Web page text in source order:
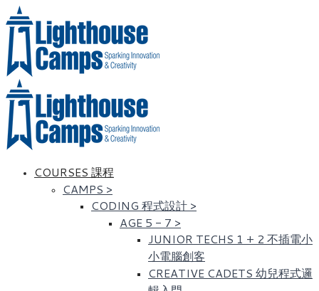
COURSES 課程
CAMPS >
CODING 程式設計 >
AGE 5 - 7 >
JUNIOR TECHS 1 + 2 不插電小
小電腦創客
CREATIVE CADETS 幼兒程式邏